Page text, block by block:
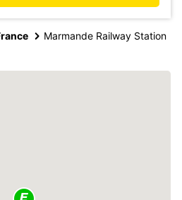
Marmande Railway Station